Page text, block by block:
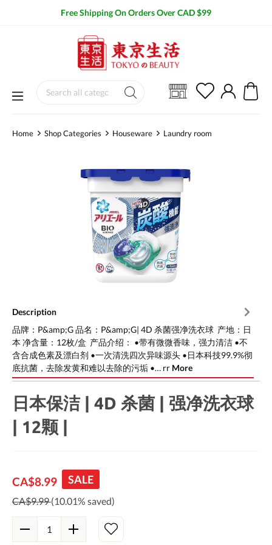
Free Shipping On Orders Over CAD $99
Home Shop Categories Houseware Laundry room
Description
品牌：P&amp;G 品名：P&amp;G| 4D 杀菌强净洗衣球 产地：日
本 净含量：12枚/盒 产品介绍： •带有微微香味，强力清洁 •不
含合成色素及漂白剂 •一次清洗四次异味源头 •日本科技99.9%彻
底抗菌，去除发黄和难以去除的污垢 •… rr More
日本保洁 | 4D 杀菌 | 强净洗衣球
| 12颗 |
CA$8.99 SALE
CA$9.99(10.01% saved)